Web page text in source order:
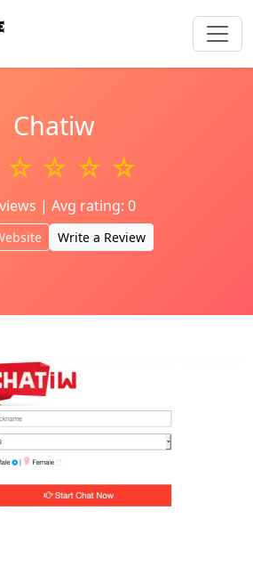
Chatiw
☆ ☆ ☆ ☆
| Avg rating: 0
Write a Review